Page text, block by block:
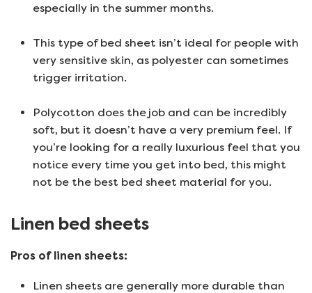
especially in the summer months.
This type of bed sheet isn’t ideal for people with
very sensitive skin, as polyester can sometimes
trigger irritation.
Polycotton does the job and can be incredibly
soft, but it doesn’t have a very premium feel. If
you’re looking for a really luxurious feel that you
notice every time you get into bed, this might
not be the best bed sheet material for you.
Linen bed sheets
Pros of linen sheets:
Linen sheets are generally more durable than